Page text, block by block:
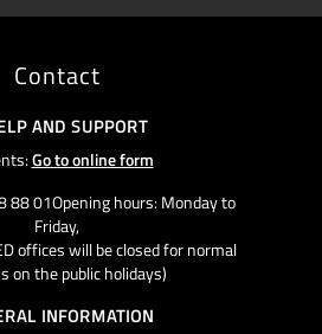
Contact
AND SUPPORT
Go to online form
88 01Opening hours: Monday to
Friday,
offices will be closed for normal
on the public holidays)
INFORMATION